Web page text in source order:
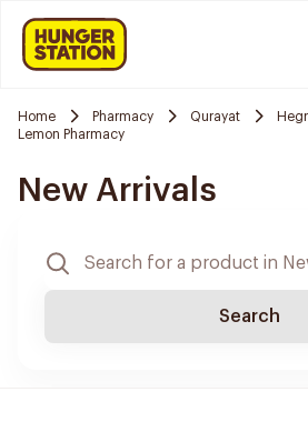
Home Pharmacy Qurayat
Lemon Pharmacy
New Arrivals
Search